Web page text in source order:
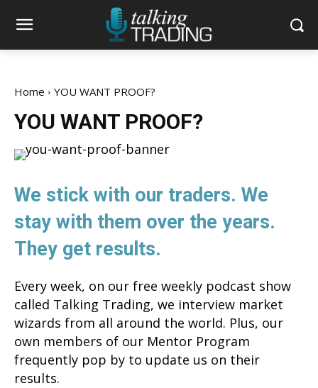
Home YOU WANT PROOF?
YOU WANT PROOF?
We stick with our traders. We
stay with them over the years.
They get results.
Every week, on our free weekly podcast show
called Talking Trading, we interview market
wizards from all around the world. Plus, our
own members of our Mentor Program
frequently pop by to update us on their
results.